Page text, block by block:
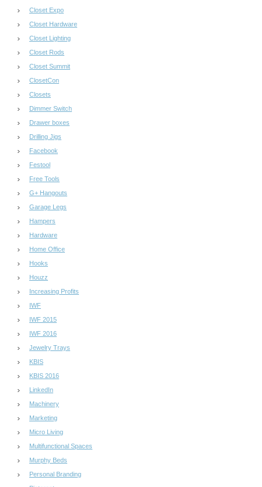
Closet Expo
Closet Hardware
Closet Lighting
Closet Rods
Closet Summit
ClosetCon
Closets
Dimmer Switch
Drawer boxes
Drilling Jigs
Facebook
Festool
Free Tools
G+ Hangouts
Garage Legs
Hampers
Hardware
Home Office
Hooks
Houzz
Increasing Profits
IWF
IWF 2015
IWF 2016
Jewelry Trays
KBIS
KBIS 2016
LinkedIn
Machinery
Marketing
Micro Living
Multifunctional Spaces
Murphy Beds
Personal Branding